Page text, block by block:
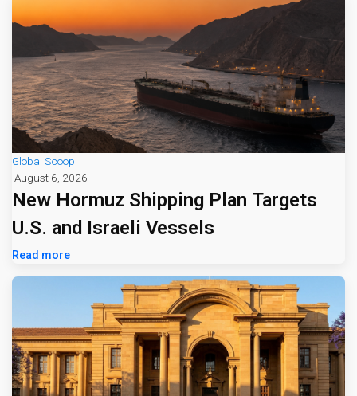
Global Scoop
August 6, 2026
New Hormuz Shipping Plan Targets
U.S. and Israeli Vessels
Read more